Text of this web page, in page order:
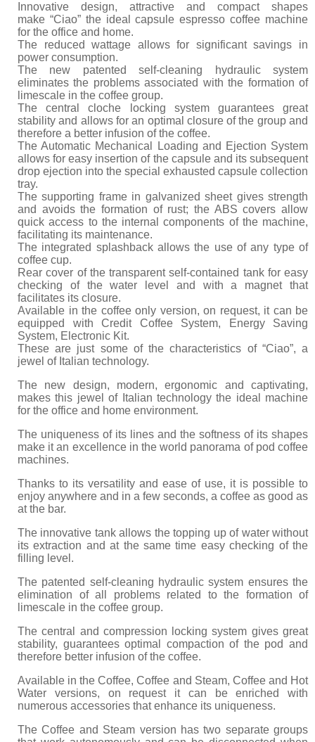
Innovative design, attractive and compact shapes
make “Ciao” the ideal capsule espresso coffee machine
for the office and home.
The reduced wattage allows for significant savings in
power consumption.
The new patented self-cleaning hydraulic system
eliminates the problems associated with the formation of
limescale in the coffee group.
The central cloche locking system guarantees great
stability and allows for an optimal closure of the group and
therefore a better infusion of the coffee.
The Automatic Mechanical Loading and Ejection System
allows for easy insertion of the capsule and its subsequent
drop ejection into the special exhausted capsule collection
tray.
The supporting frame in galvanized sheet gives strength
and avoids the formation of rust; the ABS covers allow
quick access to the internal components of the machine,
facilitating its maintenance.
The integrated splashback allows the use of any type of
coffee cup.
Rear cover of the transparent self-contained tank for easy
checking of the water level and with a magnet that
facilitates its closure.
Available in the coffee only version, on request, it can be
equipped with Credit Coffee System, Energy Saving
System, Electronic Kit.
These are just some of the characteristics of “Ciao”, a
jewel of Italian technology.
The new design, modern, ergonomic and captivating,
makes this jewel of Italian technology the ideal machine
for the office and home environment.
The uniqueness of its lines and the softness of its shapes
make it an excellence in the world panorama of pod coffee
machines.
Thanks to its versatility and ease of use, it is possible to
enjoy anywhere and in a few seconds, a coffee as good as
at the bar.
The innovative tank allows the topping up of water without
its extraction and at the same time easy checking of the
filling level.
The patented self-cleaning hydraulic system ensures the
elimination of all problems related to the formation of
limescale in the coffee group.
The central and compression locking system gives great
stability, guarantees optimal compaction of the pod and
therefore better infusion of the coffee.
Available in the Coffee, Coffee and Steam, Coffee and Hot
Water versions, on request it can be enriched with
numerous accessories that enhance its uniqueness.
The Coffee and Steam version has two separate groups